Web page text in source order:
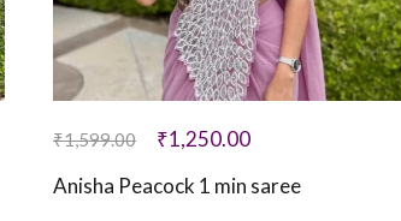
₹1,599.00 ₹1,250.00
Anisha Peacock 1 min saree